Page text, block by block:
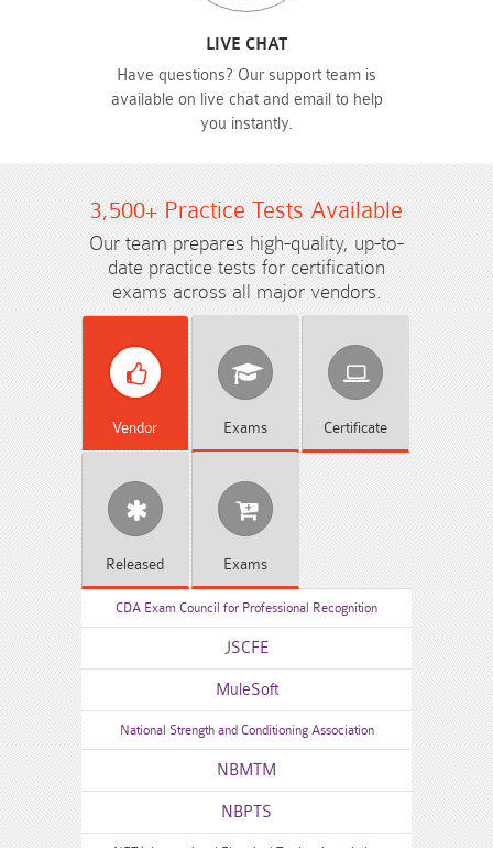
LIVE CHAT
Have questions? Our support team is
available on live chat and email to help
you instantly.
3,500+ Practice Tests Available
Our team prepares high-quality, up-to-
date practice tests for certification
exams across all major vendors.
Vendor Exams Certificate
Released Exams
CDA Exam Council for Professional Recognition
JSCFE
MuleSoft
National Strength and Conditioning Association
NBMTM
NBPTS